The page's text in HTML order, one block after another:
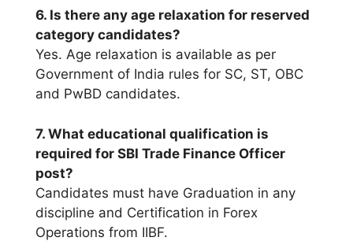
6. Is there any age relaxation for reserved
category candidates?
Yes. Age relaxation is available as per
Government of India rules for SC, ST, OBC
and PwBD candidates.
7. What educational qualification is
required for SBI Trade Finance Officer
post?
Candidates must have Graduation in any
discipline and Certification in Forex
Operations from IIBF.